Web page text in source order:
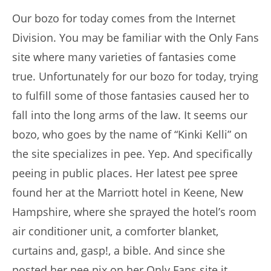
Our bozo for today comes from the Internet
Division. You may be familiar with the Only Fans
site where many varieties of fantasies come
true. Unfortunately for our bozo for today, trying
to fulfill some of those fantasies caused her to
fall into the long arms of the law. It seems our
bozo, who goes by the name of “Kinki Kelli” on
the site specializes in pee. Yep. And specifically
peeing in public places. Her latest pee spree
found her at the Marriott hotel in Keene, New
Hampshire, where she sprayed the hotel’s room
air conditioner unit, a comforter blanket,
curtains and, gasp!, a bible. And since she